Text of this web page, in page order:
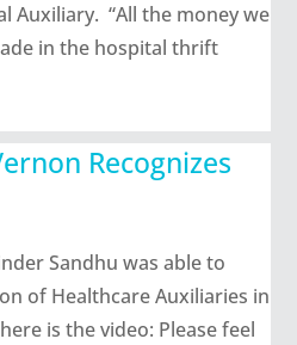
Auxiliary. “All the money we
in the hospital thrift
Recognizes
Sandhu was able to
of Healthcare Auxiliaries in
is the video: Please feel